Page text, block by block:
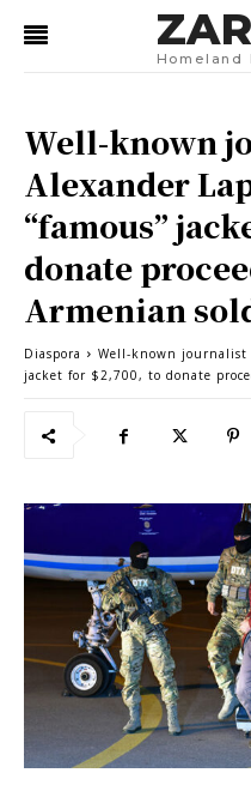
Homeland
Well-known
Alexander
“famous”
donate
Armenian
Diaspora
Well-known journalist
jacket for $2,700, to donate